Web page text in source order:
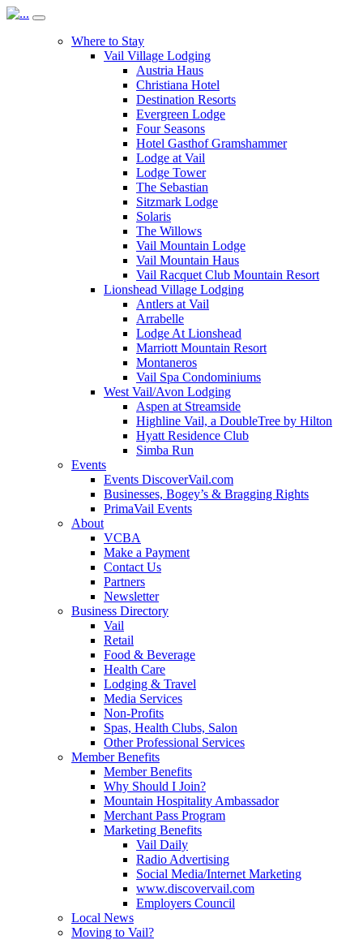
Where to Stay
Vail Village Lodging
Austria Haus
Christiana Hotel
Destination Resorts
Evergreen Lodge
Four Seasons
Hotel Gasthof Gramshammer
Lodge at Vail
Lodge Tower
The Sebastian
Sitzmark Lodge
Solaris
The Willows
Vail Mountain Lodge
Vail Mountain Haus
Vail Racquet Club Mountain Resort
Lionshead Village Lodging
Antlers at Vail
Arrabelle
Lodge At Lionshead
Marriott Mountain Resort
Montaneros
Vail Spa Condominiums
West Vail/Avon Lodging
Aspen at Streamside
Highline Vail, a DoubleTree by Hilton
Hyatt Residence Club
Simba Run
Events
Events DiscoverVail.com
Businesses, Bogey’s & Bragging Rights
PrimaVail Events
About
VCBA
Make a Payment
Contact Us
Partners
Newsletter
Business Directory
Vail
Retail
Food & Beverage
Health Care
Lodging & Travel
Media Services
Non-Profits
Spas, Health Clubs, Salon
Other Professional Services
Member Benefits
Member Benefits
Why Should I Join?
Mountain Hospitality Ambassador
Merchant Pass Program
Marketing Benefits
Vail Daily
Radio Advertising
Social Media/Internet Marketing
www.discovervail.com
Employers Council
Local News
Moving to Vail?